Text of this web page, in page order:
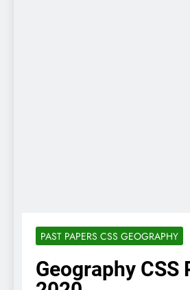
PAST PAPERS CSS GEOGRAPHY
Geography CSS